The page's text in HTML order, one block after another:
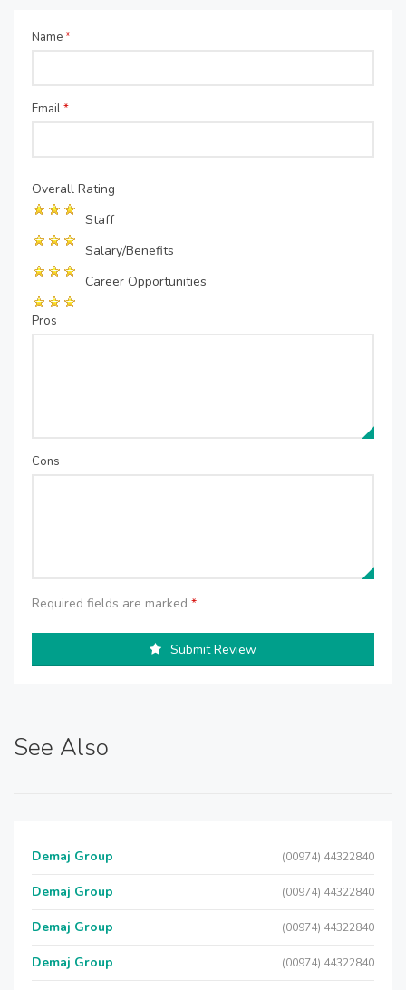
Name*
Email*
Overall Rating
Staff
Salary/Benefits
Career Opportunities
Pros
Cons
Required fields are marked *
Submit Review
See Also
Demaj Group (00974) 44322840
Demaj Group (00974) 44322840
Demaj Group (00974) 44322840
Demaj Group (00974) 44322840